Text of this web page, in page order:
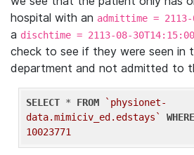
hospital with an admittime = 2113-
a dischtime = 2113-08-30T14:15:00
check to see if they were seen in
department and not admitted to
SELECT * FROM
`physionet-
data.mimiciv_ed.edstays`
WHERE
10023771